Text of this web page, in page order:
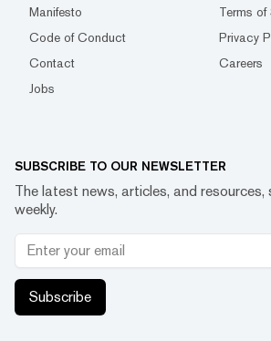
Manifesto
Terms of
Code of Conduct
Privacy
Contact
Careers
Jobs
SUBSCRIBE TO OUR NEWSLETTER
The latest news, articles, and resources,
weekly.
Subscribe